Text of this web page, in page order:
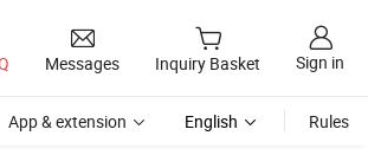
Messages Inquiry Basket Sign in
App & extension English Rules